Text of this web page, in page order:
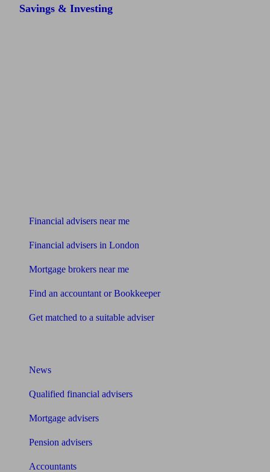
Savings & Investing
Financial advisers near me
Financial advisers in London
Mortgage brokers near me
Find an accountant or Bookkeeper
Get matched to a suitable adviser
News
Qualified financial advisers
Mortgage advisers
Pension advisers
Accountants